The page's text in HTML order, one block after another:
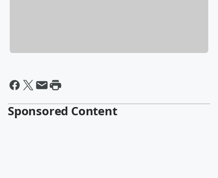
Sponsored Content